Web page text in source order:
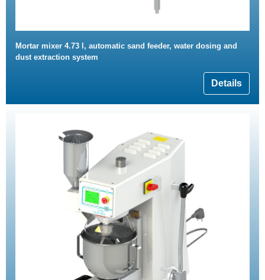
Mortar mixer 4.73 l, automatic sand feeder, water dosing and
dust extraction system
Details